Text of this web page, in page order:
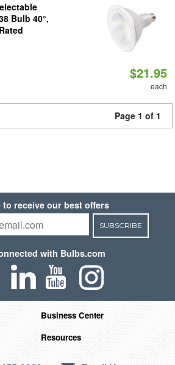
Bulb 40°,
$21.95
each
Page 1 of 1
to receive our best offers
SUBSCRIBE
with Bulbs.com
Business Center
Resources